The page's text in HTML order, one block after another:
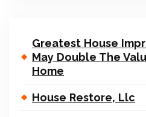
Greatest House
May Double The
Home
House Restore, Llc